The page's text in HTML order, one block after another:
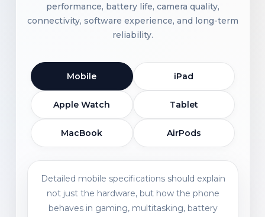
performance, battery life, camera quality,
connectivity, software experience, and long-term
reliability.
Mobile iPad
Apple Watch Tablet
MacBook AirPods
Detailed mobile specifications should explain
not just the hardware, but how the phone
behaves in gaming, multitasking, battery